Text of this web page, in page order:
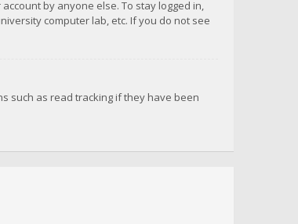
by anyone else. To stay logged in,
computer lab, etc. If you do not see
such as read tracking if they have been